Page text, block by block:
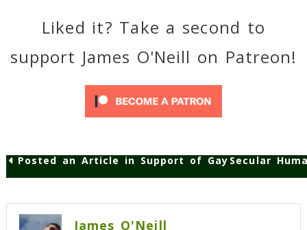
Liked it? Take a second to
support James O'Neill on Patreon!
navigation
Posted an Article in Support of Gay Marriage
Secular
James O'Neill